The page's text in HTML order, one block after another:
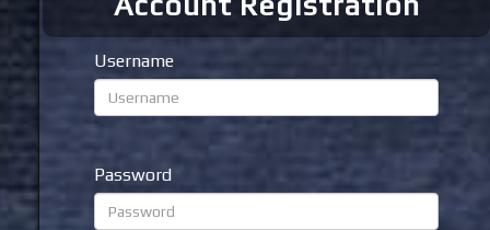
Username
Password